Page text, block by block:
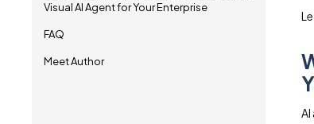
Visual AI Agent for Your Enterprise
FAQ
Meet Author